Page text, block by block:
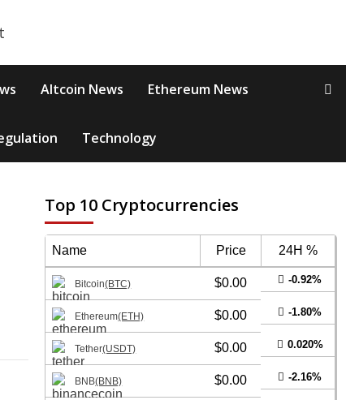
Altcoin News Ethereum News
Technology
Top 10 Cryptocurrencies
Name Price 24H %
Bitcoin(BTC) $0.00 -0.92%
Ethereum(ETH) $0.00 -1.80%
Tether(USDT) $0.00 0.020%
BNB(BNB) $0.00 -2.16%